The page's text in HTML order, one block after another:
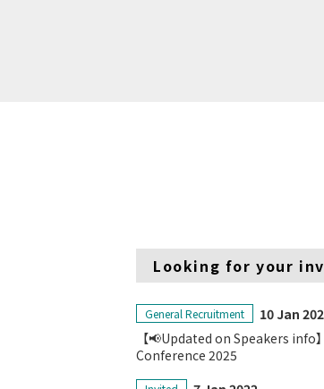
Looking for your
General Recruitment
10 Jan
【📢Updated on Speakers info
Conference 2025